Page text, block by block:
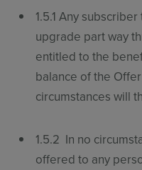
1.5.1 Any
upgrade part way
entitled to the
balance of the
circumstances will
1.5.2 In no
offered to any